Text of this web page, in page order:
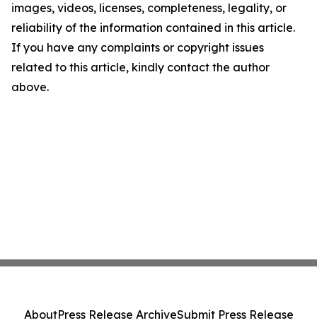
images, videos, licenses, completeness, legality, or
reliability of the information contained in this article.
If you have any complaints or copyright issues
related to this article, kindly contact the author
above.
AboutPress Release ArchiveSubmit Press Release